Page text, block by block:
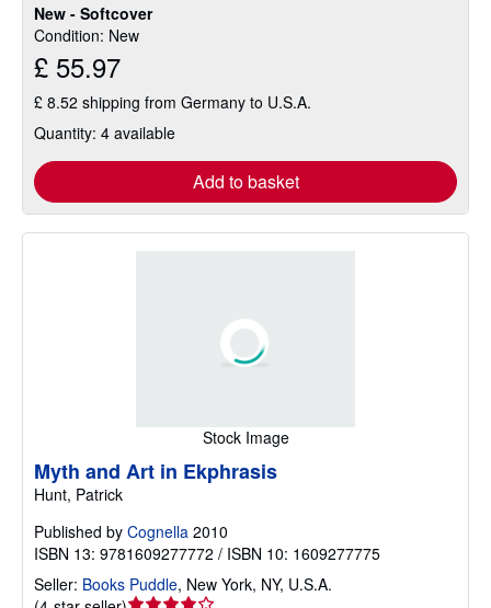
New - Softcover
Condition: New
£ 55.97
£ 8.52 shipping from Germany to U.S.A.
Quantity: 4 available
Add to basket
stars
Stock Image
Myth and Art in Ekphrasis
Hunt, Patrick
Published by Cognella 2010
ISBN 13: 9781609277772 / ISBN 10: 1609277775
Seller: Books Puddle, New York, NY, U.S.A.